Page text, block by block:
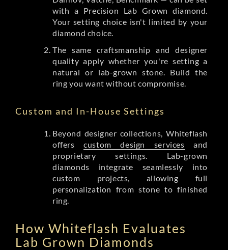
with a Precision Lab Grown diamond.
Your setting choice isn't limited by your
diamond choice.
The same craftsmanship and designer
quality apply whether you're setting a
natural or lab-grown stone. Build the
ring you want without compromise.
Custom and In-House Settings
Beyond designer collections, Whiteflash
offerscustom design services and
proprietary settings. Lab-grown
diamonds integrate seamlessly into
custom projects, allowing full
personalization from stone to finished
ring.
How Whiteflash Evaluates
Lab Grown Diamonds